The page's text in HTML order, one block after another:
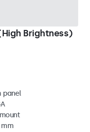
Brightness)
panel
mm